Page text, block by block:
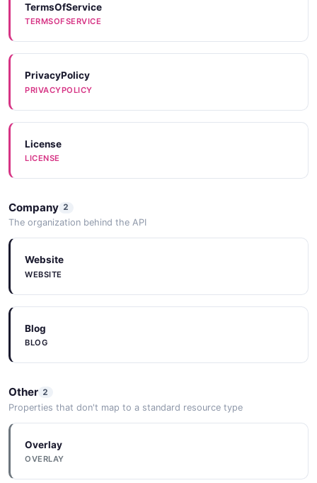
TermsOfService
TERMSOFSERVICE
PrivacyPolicy
PRIVACYPOLICY
License
LICENSE
Company 2
The organization behind the API
Website
WEBSITE
Blog
BLOG
Other 2
Properties that don't map to a standard resource type
Overlay
OVERLAY